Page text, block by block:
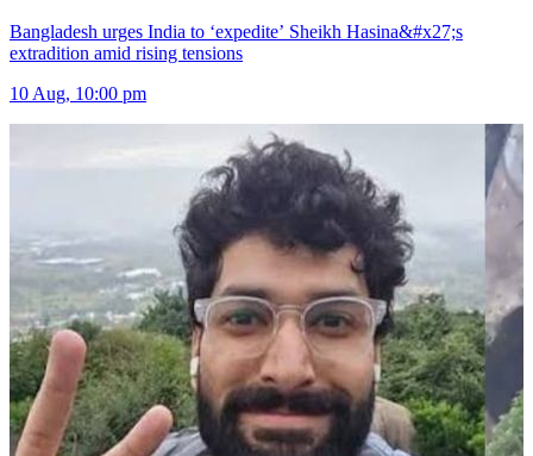
Bangladesh urges India to ‘expedite’ Sheikh Hasina&#x27;s
extradition amid rising tensions
10 Aug, 10:00 pm